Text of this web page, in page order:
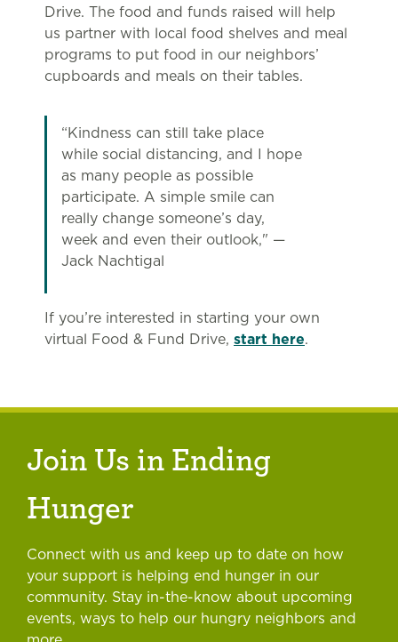
Drive. The food and funds raised will help
us partner with local food shelves and meal
programs to put food in our neighbors’
cupboards and meals on their tables.
“Kindness can still take place
while social distancing, and I hope
as many people as possible
participate. A simple smile can
really change someone’s day,
week and even their outlook," —
Jack Nachtigal
If you’re interested in starting your own
virtual Food & Fund Drive, start here.
Join Us in Ending
Hunger
Connect with us and keep up to date on how
your support is helping end hunger in our
community. Stay in-the-know about upcoming
events, ways to help our hungry neighbors and